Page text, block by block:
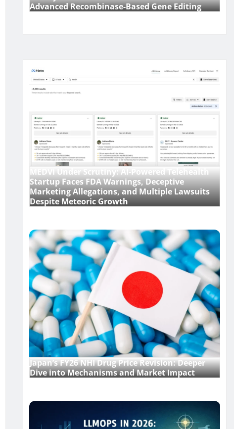
Advanced Recombinase-Based Gene Editing
MEDVi Under Scrutiny: AI-Powered Telehealth
Startup Faces FDA Warnings, Deceptive
Marketing Allegations, and Multiple Lawsuits
Despite Meteoric Growth
Japan’s FY26 NHI Drug Price Revision: Deeper
Dive into Mechanisms and Market Impact